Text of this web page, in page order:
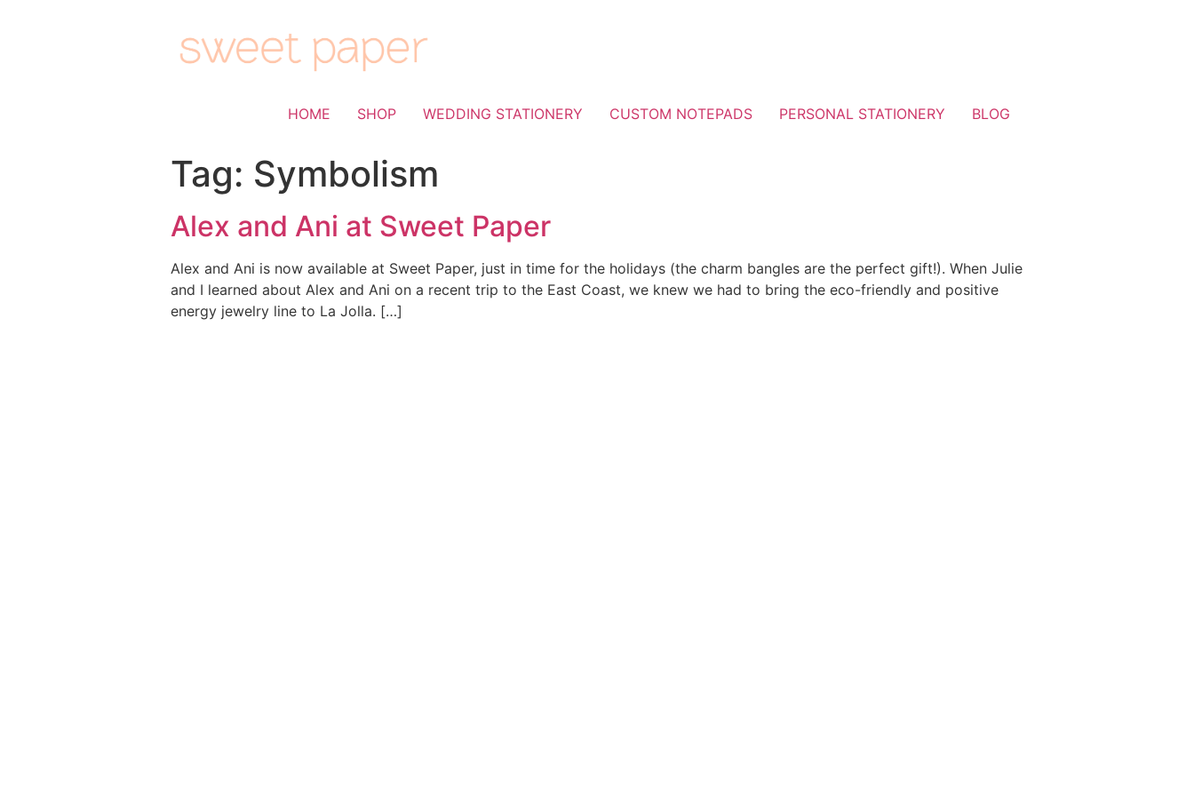
HOME SHOP WEDDING STATIONERY CUSTOM NOTEPADS PERSONAL STATIONERY BLOG
Tag: Symbolism
Alex and Ani at Sweet Paper
Alex and Ani is now available at Sweet Paper, just in time for the holidays (the charm bangles are the perfect gift!). When Julie
and I learned about Alex and Ani on a recent trip to the East Coast, we knew we had to bring the eco-friendly and positive
energy jewelry line to La Jolla. […]